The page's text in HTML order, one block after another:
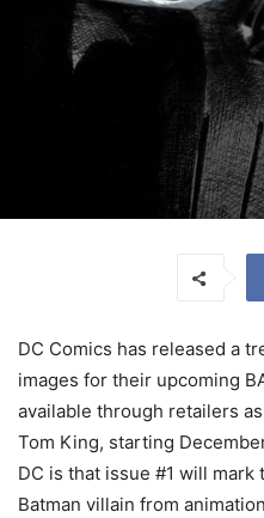
DC Comics has released a
images for their upcoming
available through retailers
Tom King, starting
DC is that issue #1 will
Batman villain from